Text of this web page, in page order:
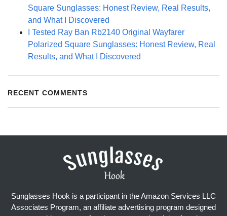
Square Sunglasses: Honest Review, Real Results,
and What I Discovered
I Tested Ray Ban Rb2140 Original Wayfarer
Polarized Square Sunglasses: Honest Review, Real
Results, and What I Discovered
RECENT COMMENTS
Sunglasses Hook is a participant in the Amazon Services LLC
Associates Program, an affiliate advertising program designed